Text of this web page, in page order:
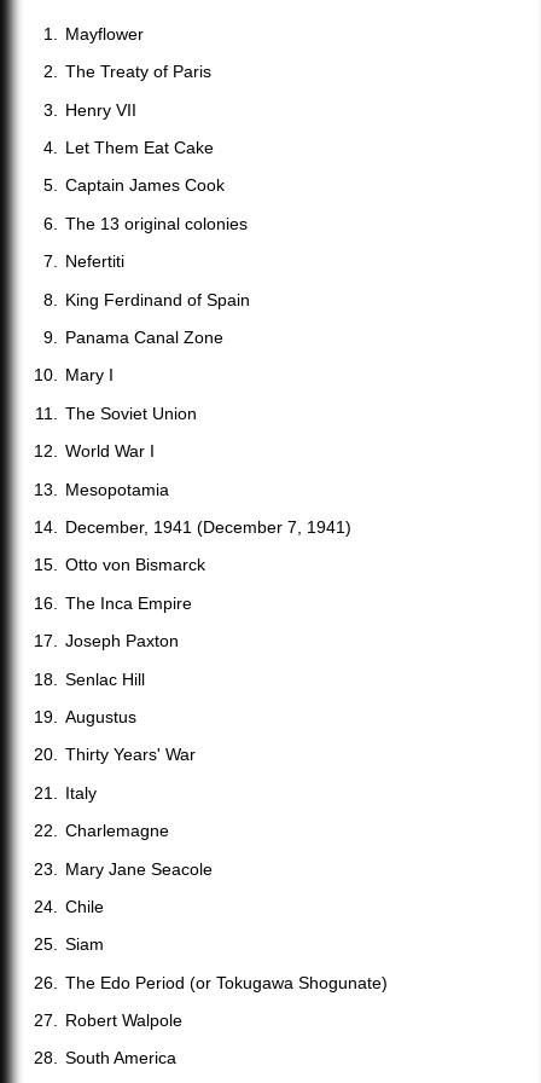
Mayflower
The Treaty of Paris
Henry VII
Let Them Eat Cake
Captain James Cook
The 13 original colonies
Nefertiti
King Ferdinand of Spain
Panama Canal Zone
Mary I
The Soviet Union
World War I
Mesopotamia
December, 1941 (December 7, 1941)
Otto von Bismarck
The Inca Empire
Joseph Paxton
Senlac Hill
Augustus
Thirty Years' War
Italy
Charlemagne
Mary Jane Seacole
Chile
Siam
The Edo Period (or Tokugawa Shogunate)
Robert Walpole
South America